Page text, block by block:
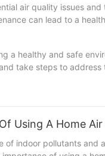
air quality issues
can lead to a
a healthy and safe
take steps to
solutions. By
Using A Home
indoor pollutants